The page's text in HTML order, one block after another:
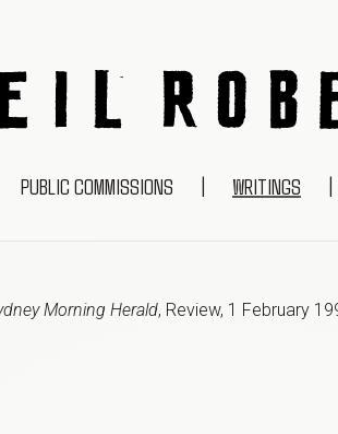
NEIL
PUBLIC COMMISSIONS | WRITINGS |
Morning Herald, Review, 1 February